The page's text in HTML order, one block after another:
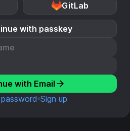
GitLab
with passkey
with Email
Sign up